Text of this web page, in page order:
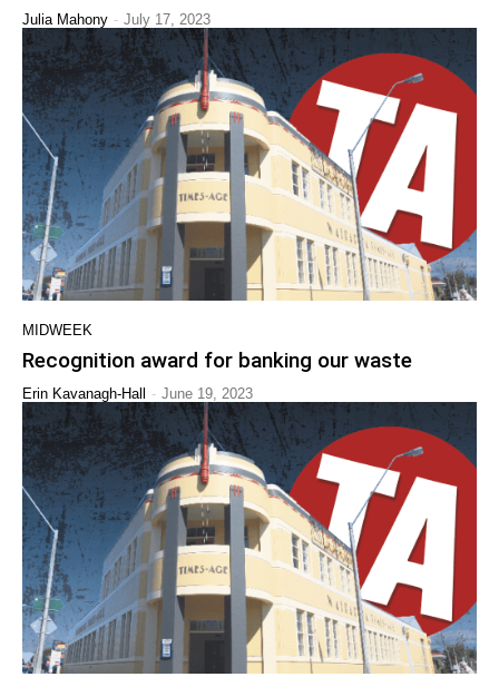
Julia Mahony - July 17, 2023
MIDWEEK
Recognition award for banking our waste
Erin Kavanagh-Hall - June 19, 2023